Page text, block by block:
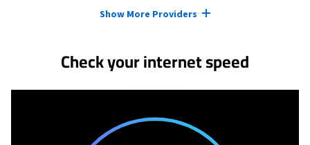
Show More Providers
Check your internet speed